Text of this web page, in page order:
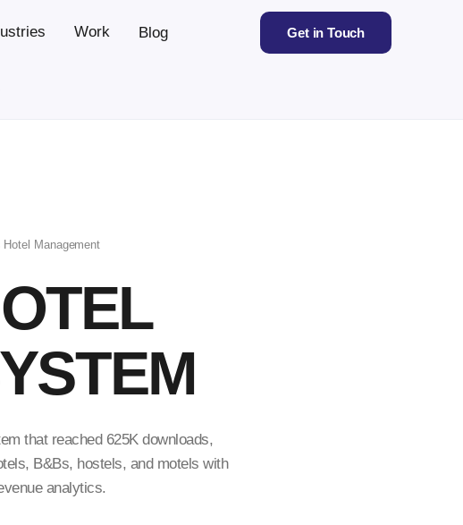
Work Blog Get in Touch
Management
that reached 625K downloads,
B&Bs, hostels, and motels with
analytics.